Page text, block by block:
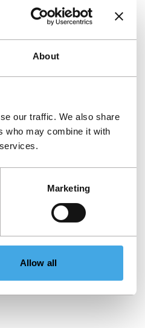
About
our traffic. We also share
who may combine it with
Marketing
Allow all